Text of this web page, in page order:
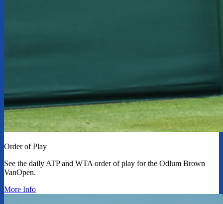
Order of Play
See the daily ATP and WTA order of play for the Odlum Brown
VanOpen.
More Info